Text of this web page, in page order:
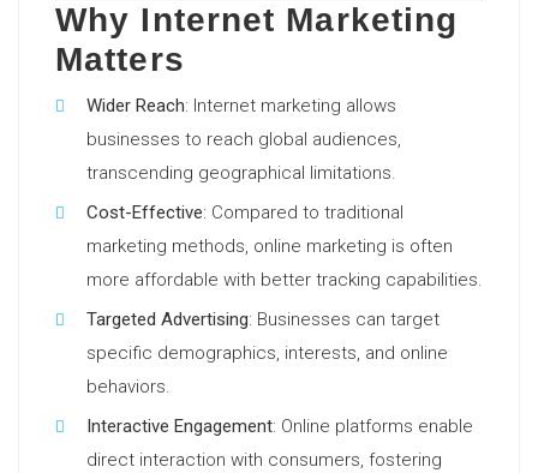
Why Internet Marketing
Matters
Wider Reach: Internet marketing allows
businesses to reach global audiences,
transcending geographical limitations.
Cost-Effective: Compared to traditional
marketing methods, online marketing is often
more affordable with better tracking capabilities.
Targeted Advertising: Businesses can target
specific demographics, interests, and online
behaviors.
Interactive Engagement: Online platforms enable
direct interaction with consumers, fostering